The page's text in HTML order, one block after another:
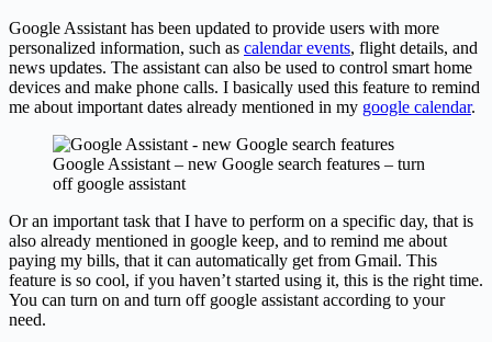
Google Assistant has been updated to provide users with more
personalized information, such as calendar events, flight details, and
news updates. The assistant can also be used to control smart home
devices and make phone calls. I basically used this feature to remind
me about important dates already mentioned in my google calendar.
Google Assistant – new Google search features – turn
off google assistant
Or an important task that I have to perform on a specific day, that is
also already mentioned in google keep, and to remind me about
paying my bills, that it can automatically get from Gmail. This
feature is so cool, if you haven’t started using it, this is the right time.
You can turn on and turn off google assistant according to your
need.